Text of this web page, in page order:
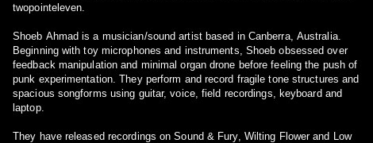
twopointeleven.
Shoeb Ahmad is a musician/sound artist based in Canberra, Australia.
Beginning with toy microphones and instruments, Shoeb obsessed over
feedback manipulation and minimal organ drone before feeling the push of
punk experimentation. They perform and record fragile tone structures and
spacious songforms using guitar, voice, field recordings, keyboard and
laptop.
They have released recordings on Sound & Fury, Wilting Flower and Low